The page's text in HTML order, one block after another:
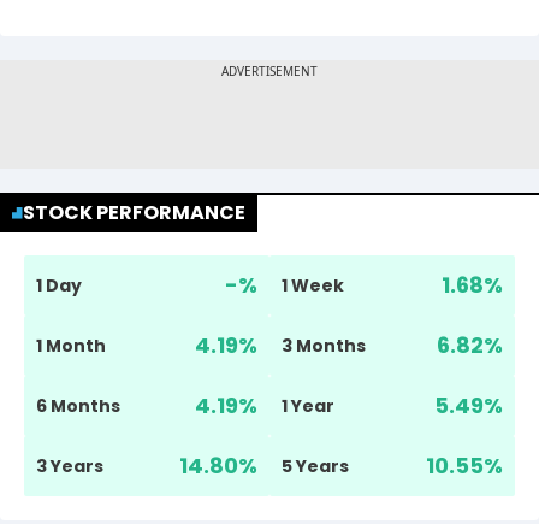
STOCK PERFORMANCE
1 Day -% 1 Week 1.68%
1 Month 4.19% 3 Months 6.82%
6 Months 4.19% 1 Year 5.49%
3 Years 14.80% 5 Years 10.55%